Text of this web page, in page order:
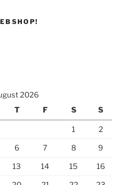
2026
T F S S
1 2
6 7 8 9
13 14 15 16